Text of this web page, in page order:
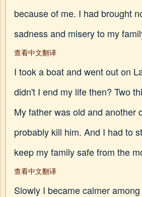
because of me. I had brought
sadness and misery to my
查看中文翻译
I took a boat and went out on
didn't I end my life then? Two
My father was old and another
probably kill him. And I had to
keep my family safe from the
查看中文翻译
Slowly I became calmer